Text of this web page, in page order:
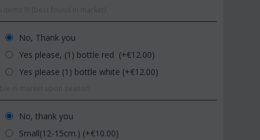
No, Thank you
Yes please, (1) bottle red (+€12.00)
Yes please (1) bottle white (+€12.00)
No, thank you
Small(12-15cm.) (+€10.00)